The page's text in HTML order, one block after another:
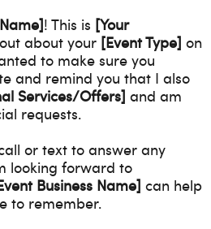
! This is [Your
about your [Event Type] on
to make sure you
and remind you that I also
Services/Offers] and am
requests.
or text to answer any
looking forward to
Business Name] can help
to remember.